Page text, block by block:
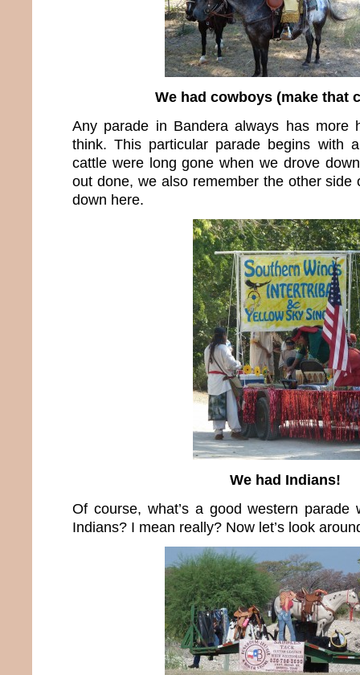
We had cowboys (make that
Any parade in Bandera always has more
think. This particular parade begins with
cattle were long gone when we drove
out done, we also remember the other side
down here.
We had Indians!
Of course, what’s a good western parade
Indians? I mean really? Now let’s look